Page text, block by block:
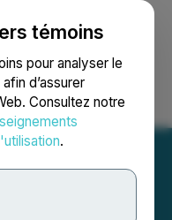
témoins
pour analyser le
d’assurer
Consultez notre
.
English